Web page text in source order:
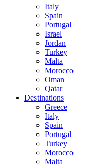
Italy
Spain
Portugal
Israel
Jordan
Turkey
Malta
Morocco
Oman
Qatar
Destinations
Greece
Italy
Spain
Portugal
Turkey
Morocco
Malta